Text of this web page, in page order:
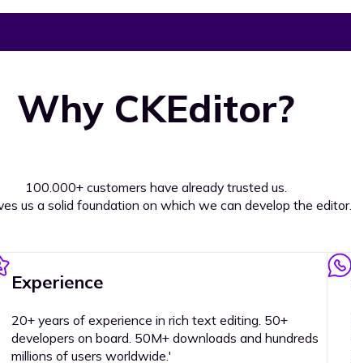
Why CKEditor?
100.000+ customers have already trusted us.
us a solid foundation on which we can develop the editor.
Experience
20+ years of experience in rich text editing. 50+
developers on board. 50M+ downloads and hundreds
millions of users worldwide.'